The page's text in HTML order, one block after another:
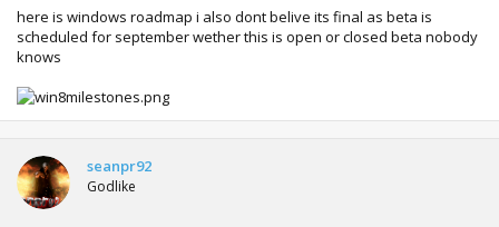
here is windows roadmap i also dont belive its final as beta is
scheduled for september wether this is open or closed beta nobody
knows
seanpr92
Godlike